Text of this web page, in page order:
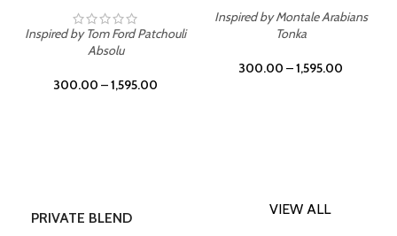
Inspired by Tom Ford Patchouli
Absolu
300.00 –1,595.00
Inspired by Montale Arabians
Tonka
300.00 –1,595.00
PRIVATE BLEND
VIEW ALL